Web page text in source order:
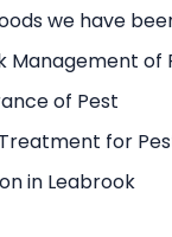
we have
Management of
of Pest
for
in Leabrook